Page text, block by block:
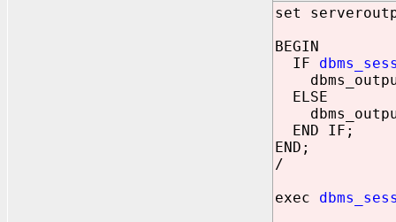
set
BEGIN
IF
ELSE
END IF;
END;
/
exec